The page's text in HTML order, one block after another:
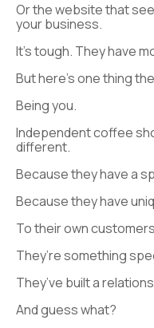
Or the website that
your business.
It’s tough. They have
But here’s one thing
Being you.
Independent coffee
different.
Because they have a
Because they have
To their own
They’re something
They’ve built a
And guess what?